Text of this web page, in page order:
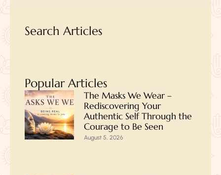
Search Articles
Popular Articles
The Masks We Wear –
Rediscovering Your
Authentic Self Through the
Courage to Be Seen
August 5, 2026